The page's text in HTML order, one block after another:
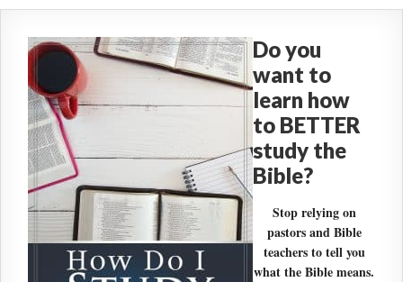
Do you
want to
learn how
to BETTER
study the
Bible?
Stop relying on
pastors and Bible
teachers to tell you
what the Bible means.